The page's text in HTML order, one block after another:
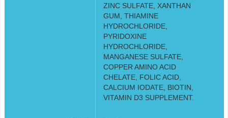
ZINC SULFATE, XANTHAN
GUM, THIAMINE
HYDROCHLORIDE,
PYRIDOXINE
HYDROCHLORIDE,
MANGANESE SULFATE,
COPPER AMINO ACID
CHELATE, FOLIC ACID,
CALCIUM IODATE, BIOTIN,
VITAMIN D3 SUPPLEMENT.